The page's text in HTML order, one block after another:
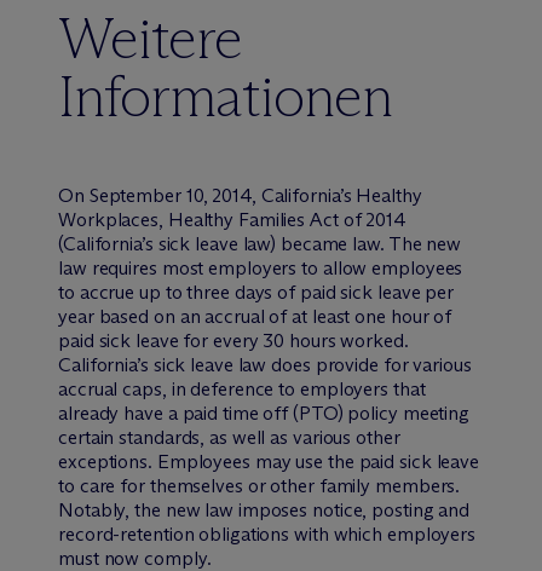
Weitere
Informationen
On September 10, 2014, California’s Healthy
Workplaces, Healthy Families Act of 2014
(California’s sick leave law) became law. The new
law requires most employers to allow employees
to accrue up to three days of paid sick leave per
year based on an accrual of at least one hour of
paid sick leave for every 30 hours worked.
California’s sick leave law does provide for various
accrual caps, in deference to employers that
already have a paid time off (PTO) policy meeting
certain standards, as well as various other
exceptions. Employees may use the paid sick leave
to care for themselves or other family members.
Notably, the new law imposes notice, posting and
record-retention obligations with which employers
must now comply.